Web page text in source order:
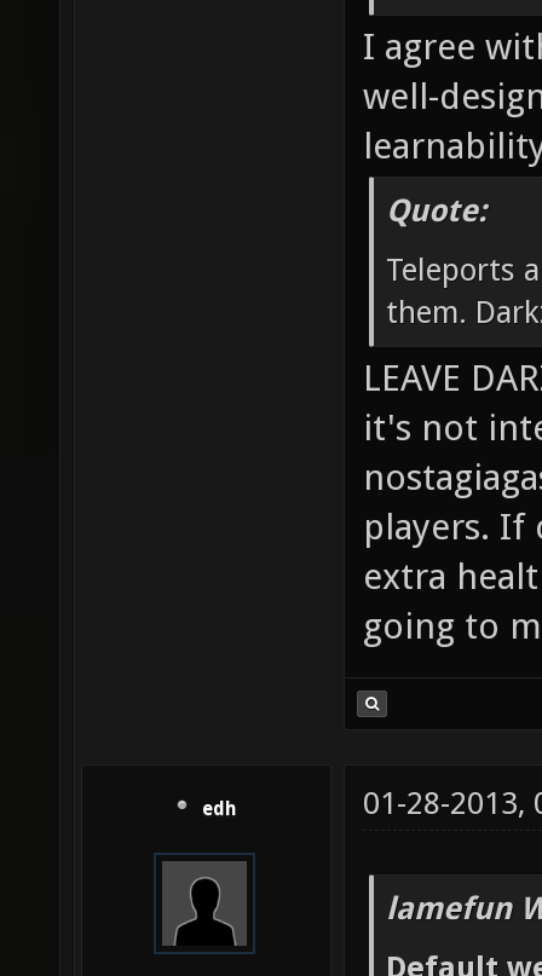
I agree
well-
Quote:
Teleports
them.
LEAVE
it's not
players. If
extra
going to
edh 01-28-2013,
lamefun
Default